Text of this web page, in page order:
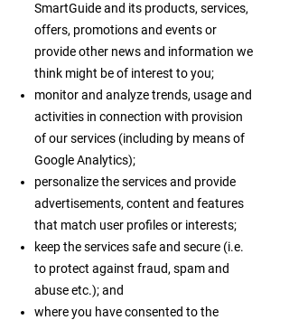
SmartGuide and its products, services,
offers, promotions and events or
provide other news and information we
think might be of interest to you;
monitor and analyze trends, usage and
activities in connection with provision
of our services (including by means of
Google Analytics);
personalize the services and provide
advertisements, content and features
that match user profiles or interests;
keep the services safe and secure (i.e.
to protect against fraud, spam and
abuse etc.); and
where you have consented to the